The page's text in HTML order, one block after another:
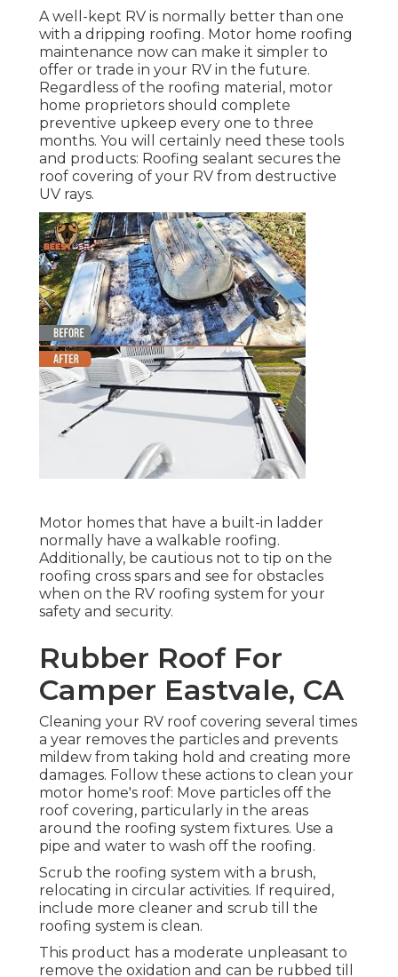
A well-kept RV is normally better than one
with a dripping roofing. Motor home roofing
maintenance now can make it simpler to
offer or trade in your RV in the future.
Regardless of the roofing material, motor
home proprietors should complete
preventive upkeep every one to three
months. You will certainly need these tools
and products: Roofing sealant secures the
roof covering of your RV from destructive
UV rays.
Motor homes that have a built-in ladder
normally have a walkable roofing.
Additionally, be cautious not to tip on the
roofing cross spars and see for obstacles
when on the RV roofing system for your
safety and security.
Rubber Roof For
Camper Eastvale, CA
Cleaning your RV roof covering several times
a year removes the particles and prevents
mildew from taking hold and creating more
damages. Follow these actions to clean your
motor home's roof: Move particles off the
roof covering, particularly in the areas
around the roofing system fixtures. Use a
pipe and water to wash off the roofing.
Scrub the roofing system with a brush,
relocating in circular activities. If required,
include more cleaner and scrub till the
roofing system is clean.
This product has a moderate unpleasant to
remove the oxidation and can be rubbed till